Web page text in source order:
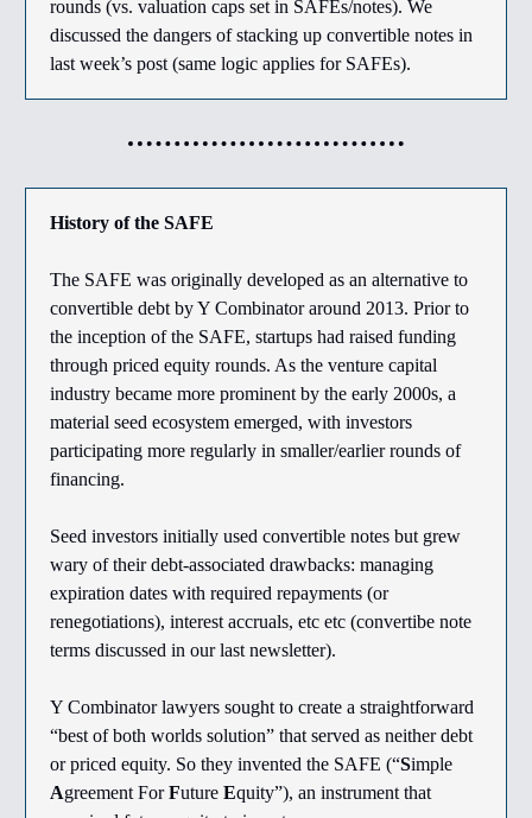
rounds (vs. valuation caps set in SAFEs/notes). We
discussed the dangers of stacking up convertible notes in
last week’s post (same logic applies for SAFEs).
History of the SAFE
The SAFE was originally developed as an alternative to
convertible debt by Y Combinator around 2013. Prior to
the inception of the SAFE, startups had raised funding
through priced equity rounds. As the venture capital
industry became more prominent by the early 2000s, a
material seed ecosystem emerged, with investors
participating more regularly in smaller/earlier rounds of
financing.
Seed investors initially used convertible notes but grew
wary of their debt-associated drawbacks: managing
expiration dates with required repayments (or
renegotiations), interest accruals, etc etc (convertibe note
terms discussed in our last newsletter).
Y Combinator lawyers sought to create a straightforward
“best of both worlds solution” that served as neither debt
or priced equity. So they invented the SAFE (“Simple
Agreement ForFuture Equity”), an instrument that